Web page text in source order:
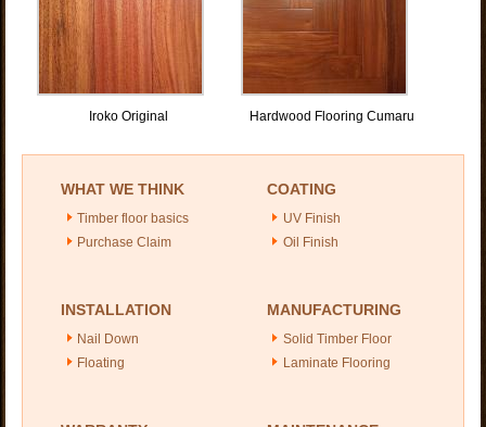
Iroko Original Hardwood Flooring Cumaru
WHAT WE THINK
Timber floor basics
Purchase Claim
COATING
UV Finish
Oil Finish
INSTALLATION
Nail Down
Floating
MANUFACTURING
Solid Timber Floor
Laminate Flooring